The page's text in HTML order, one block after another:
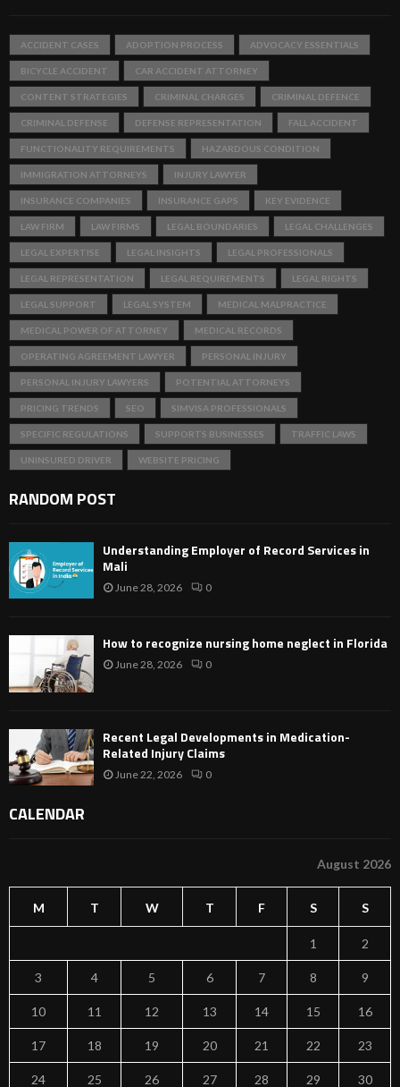
ACCIDENT CASES ADOPTION PROCESS ADVOCACY ESSENTIALS
BICYCLE ACCIDENT CAR ACCIDENT ATTORNEY
CONTENT STRATEGIES CRIMINAL CHARGES CRIMINAL DEFENCE
CRIMINAL DEFENSE DEFENSE REPRESENTATION FALL ACCIDENT
FUNCTIONALITY REQUIREMENTS HAZARDOUS CONDITION
IMMIGRATION ATTORNEYS INJURY LAWYER
INSURANCE COMPANIES INSURANCE GAPS KEY EVIDENCE
LAW FIRM LAW FIRMS LEGAL BOUNDARIES LEGAL CHALLENGES
LEGAL EXPERTISE LEGAL INSIGHTS LEGAL PROFESSIONALS
LEGAL REPRESENTATION LEGAL REQUIREMENTS LEGAL RIGHTS
LEGAL SUPPORT LEGAL SYSTEM MEDICAL MALPRACTICE
MEDICAL POWER OF ATTORNEY MEDICAL RECORDS
OPERATING AGREEMENT LAWYER PERSONAL INJURY
PERSONAL INJURY LAWYERS POTENTIAL ATTORNEYS
PRICING TRENDS SEO SIMVISA PROFESSIONALS
SPECIFIC REGULATIONS SUPPORTS BUSINESSES TRAFFIC LAWS
UNINSURED DRIVER WEBSITE PRICING
RANDOM POST
Understanding Employer of Record Services in
Mali
June 28, 2026 0
How to recognize nursing home neglect in Florida
June 28, 2026 0
Recent Legal Developments in Medication-
Related Injury Claims
June 22, 2026 0
CALENDAR
August 2026
M T W T F S S
1 2
3 4 5 6 7 8 9
10 11 12 13 14 15 16
17 18 19 20 21 22 23
24 25 26 27 28 29 30